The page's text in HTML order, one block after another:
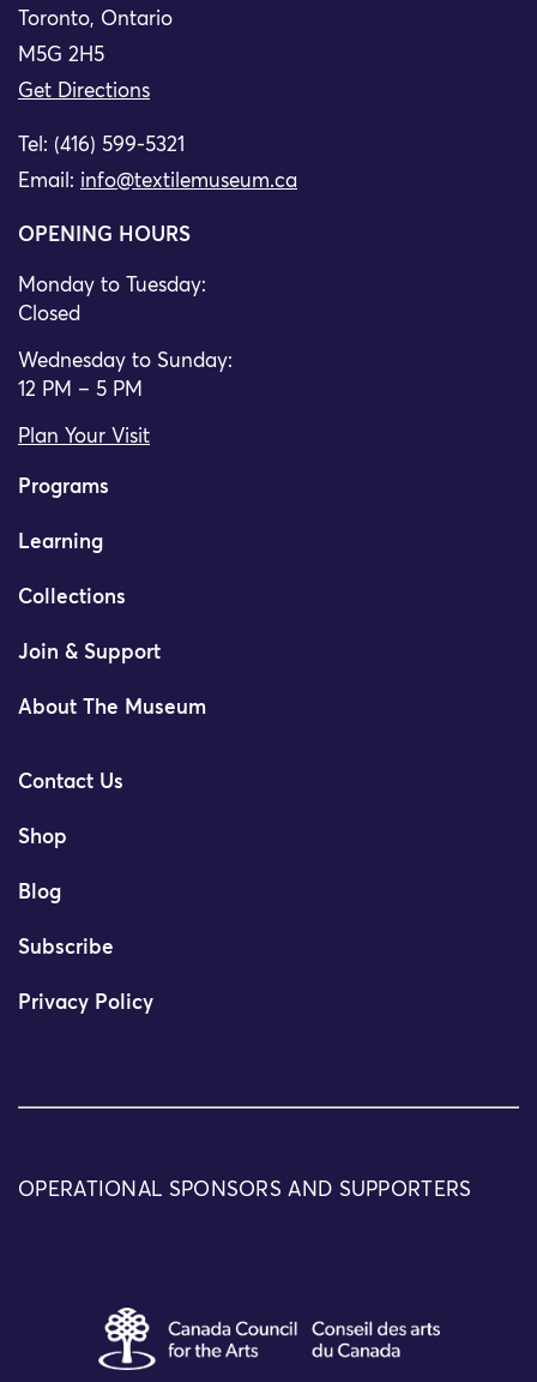
Toronto, Ontario
M5G 2H5
Get Directions
Tel: (416) 599-5321
Email: info@textilemuseum.ca
OPENING HOURS
Monday to Tuesday:
Closed
Wednesday to Sunday:
12 PM – 5 PM
Plan Your Visit
Programs
Learning
Collections
Join & Support
About The Museum
Contact Us
Shop
Blog
Subscribe
Privacy Policy
OPERATIONAL SPONSORS AND SUPPORTERS